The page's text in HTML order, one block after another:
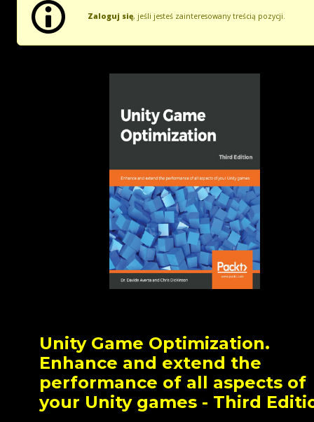
Zaloguj się, jeśli jesteś zainteresowany treścią pozycji.
Unity Game Optimization.
Enhance and extend the
performance of all aspects of
your Unity games - Third